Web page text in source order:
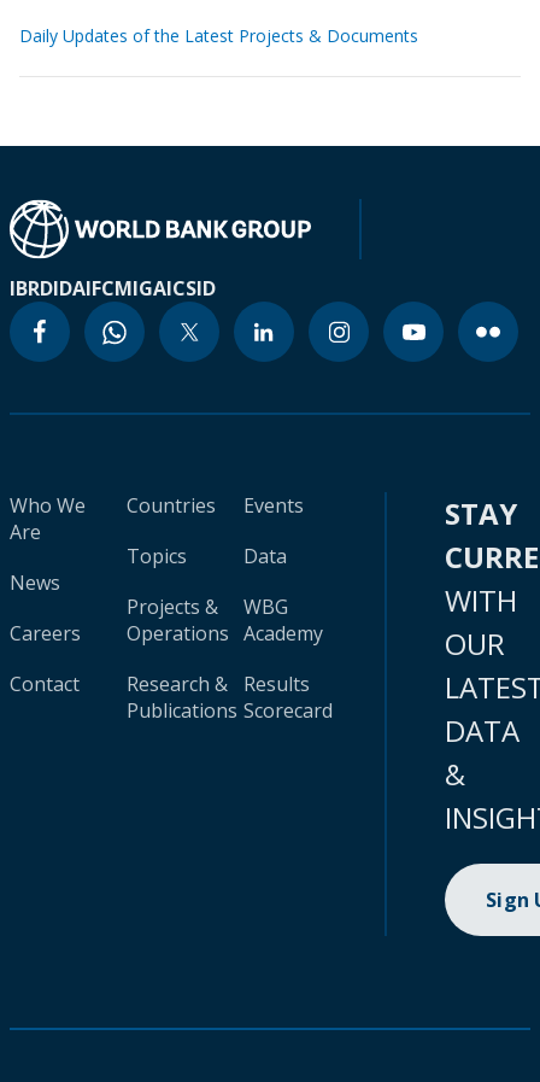
Daily Updates of the Latest Projects & Documents
IBRDIDAIFCMIGAICSID
Who We
Are
News
Careers
Contact
Countries
Topics
Projects &
Operations
Research &
Publications
Events
Data
WBG
Academy
Results
Scorecard
STAY
WITH
OUR
DATA
&
Sign